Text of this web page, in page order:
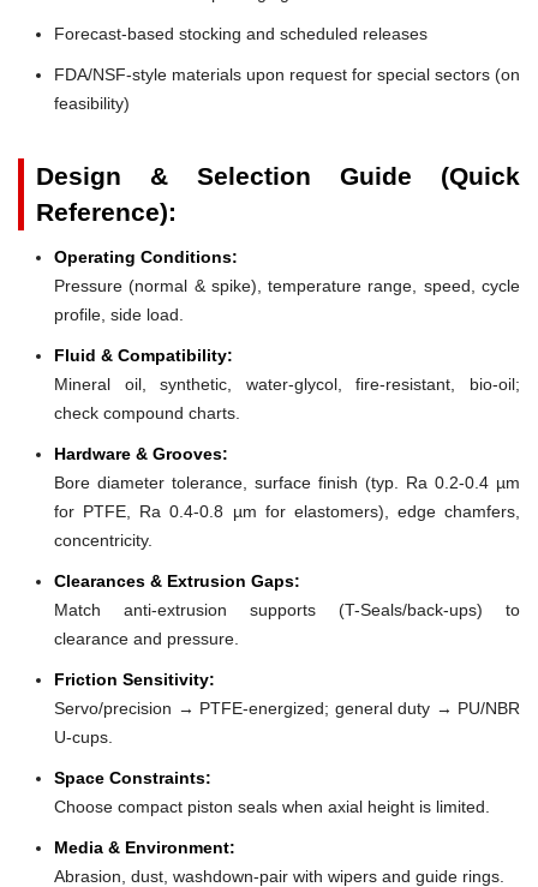
Forecast-based stocking and scheduled releases
FDA/NSF-style materials upon request for special sectors (on
feasibility)
Design & Selection Guide (Quick
Reference):
Operating Conditions:
Pressure (normal & spike), temperature range, speed, cycle
profile, side load.
Fluid & Compatibility:
Mineral oil, synthetic, water-glycol, fire-resistant, bio-oil;
check compound charts.
Hardware & Grooves:
Bore diameter tolerance, surface finish (typ. Ra 0.2-0.4 µm
for PTFE, Ra 0.4-0.8 µm for elastomers), edge chamfers,
concentricity.
Clearances & Extrusion Gaps:
Match anti-extrusion supports (T-Seals/back-ups) to
clearance and pressure.
Friction Sensitivity:
Servo/precision → PTFE-energized; general duty → PU/NBR
U-cups.
Space Constraints:
Choose compact piston seals when axial height is limited.
Media & Environment:
Abrasion, dust, washdown-pair with wipers and guide rings.